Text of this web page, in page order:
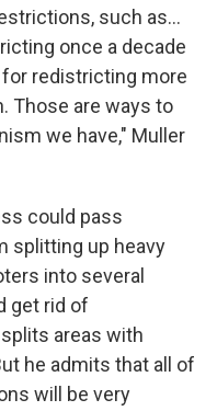
such as…
once a decade
redistricting more
Those are ways to
we have," Muller
could pass
splitting up heavy
into several
get rid of
areas with
he admits that all of
will be very